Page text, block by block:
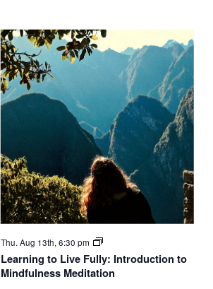
Thu. Aug 13th, 6:30 pm
Learning to Live Fully: Introduction to
Mindfulness Meditation